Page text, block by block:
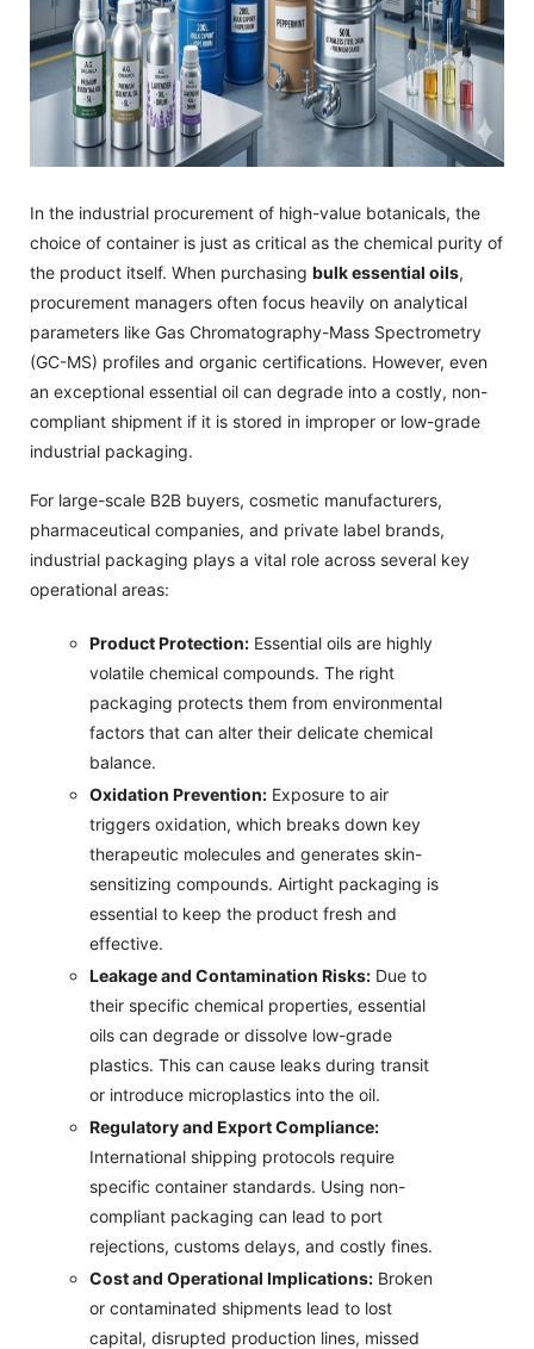
In the industrial procurement of high-value botanicals, the
choice of container is just as critical as the chemical purity of
the product itself. When purchasing bulk essential oils,
procurement managers often focus heavily on analytical
parameters like Gas Chromatography-Mass Spectrometry
(GC-MS) profiles and organic certifications. However, even
an exceptional essential oil can degrade into a costly, non-
compliant shipment if it is stored in improper or low-grade
industrial packaging.
For large-scale B2B buyers, cosmetic manufacturers,
pharmaceutical companies, and private label brands,
industrial packaging plays a vital role across several key
operational areas:
Product Protection: Essential oils are highly
volatile chemical compounds. The right
packaging protects them from environmental
factors that can alter their delicate chemical
balance.
Oxidation Prevention: Exposure to air
triggers oxidation, which breaks down key
therapeutic molecules and generates skin-
sensitizing compounds. Airtight packaging is
essential to keep the product fresh and
effective.
Leakage and Contamination Risks: Due to
their specific chemical properties, essential
oils can degrade or dissolve low-grade
plastics. This can cause leaks during transit
or introduce microplastics into the oil.
Regulatory and Export Compliance:
International shipping protocols require
specific container standards. Using non-
compliant packaging can lead to port
rejections, customs delays, and costly fines.
Cost and Operational Implications: Broken
or contaminated shipments lead to lost
capital, disrupted production lines, missed